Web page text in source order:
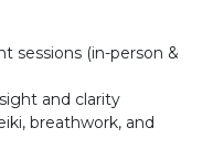
sessions (in-person &
and clarity
breathwork, and